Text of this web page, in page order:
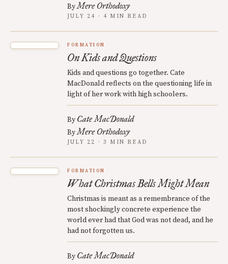
ByMere Orthodoxy
JULY 24 · 4 MIN READ
FORMATION
On Kids and Questions
Kids and questions go together. Cate
MacDonald reflects on the questioning life in
light of her work with high schoolers.
By Cate MacDonald
ByMere Orthodoxy
JULY 22 · 3 MIN READ
FORMATION
What Christmas Bells Might Mean
Christmas is meant as a remembrance of the
most shockingly concrete experience the
world ever had that God was not dead, and he
had not forgotten us.
By Cate MacDonald